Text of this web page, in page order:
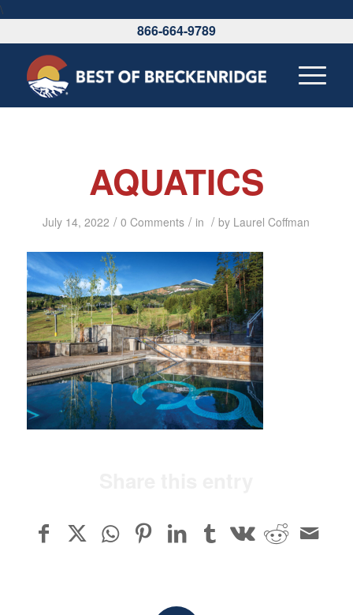
\
866-664-9789
AQUATICS
July 14, 2022 / 0 Comments / in / by Laurel Coffman